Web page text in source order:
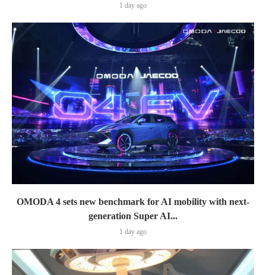
1 day ago
OMODA 4 sets new benchmark for AI mobility with next-
generation Super AI...
1 day ago